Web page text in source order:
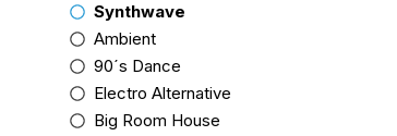
Synthwave
Ambient
90´s Dance
Electro Alternative
Big Room House